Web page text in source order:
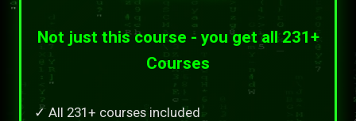
Not just this course - you get all 231+
Courses
✓ All 231+ courses included